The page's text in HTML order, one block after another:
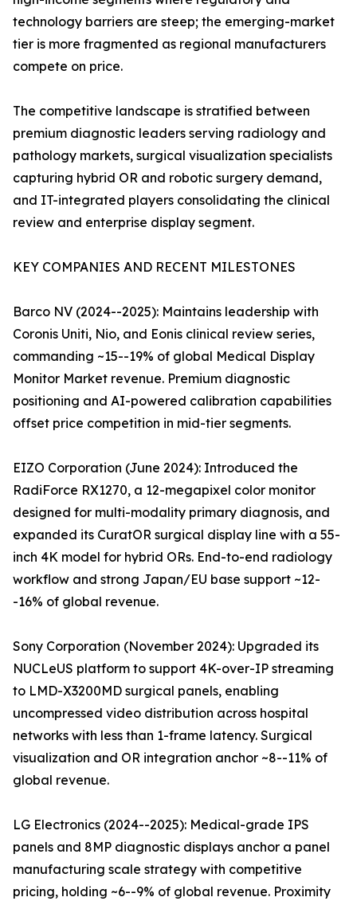
technology barriers are steep; the emerging-market
tier is more fragmented as regional manufacturers
compete on price.
The competitive landscape is stratified between
premium diagnostic leaders serving radiology and
pathology markets, surgical visualization specialists
capturing hybrid OR and robotic surgery demand,
and IT-integrated players consolidating the clinical
review and enterprise display segment.
KEY COMPANIES AND RECENT MILESTONES
Barco NV (2024--2025): Maintains leadership with
Coronis Uniti, Nio, and Eonis clinical review series,
commanding ~15--19% of global Medical Display
Monitor Market revenue. Premium diagnostic
positioning and AI-powered calibration capabilities
offset price competition in mid-tier segments.
EIZO Corporation (June 2024): Introduced the
RadiForce RX1270, a 12-megapixel color monitor
designed for multi-modality primary diagnosis, and
expanded its CuratOR surgical display line with a 55-
inch 4K model for hybrid ORs. End-to-end radiology
workflow and strong Japan/EU base support ~12-
-16% of global revenue.
Sony Corporation (November 2024): Upgraded its
NUCLeUS platform to support 4K-over-IP streaming
to LMD-X3200MD surgical panels, enabling
uncompressed video distribution across hospital
networks with less than 1-frame latency. Surgical
visualization and OR integration anchor ~8--11% of
global revenue.
LG Electronics (2024--2025): Medical-grade IPS
panels and 8MP diagnostic displays anchor a panel
manufacturing scale strategy with competitive
pricing, holding ~6--9% of global revenue. Proximity